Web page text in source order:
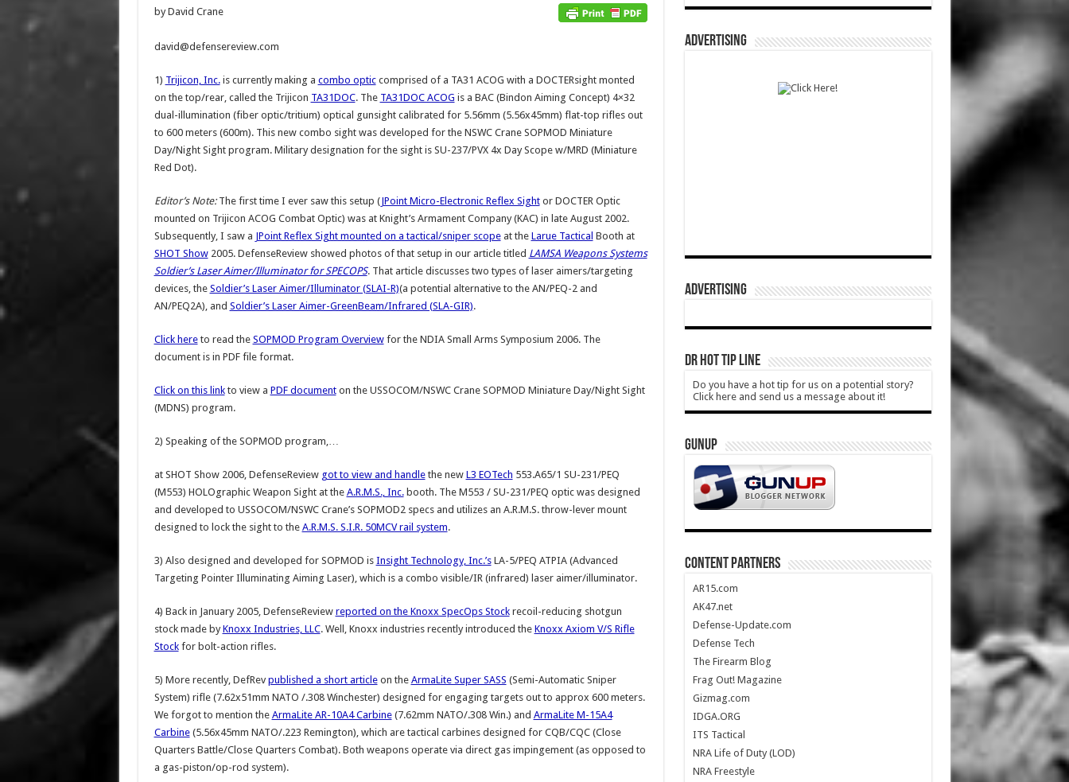
by David Crane
david@defensereview.com
1) Trijicon, Inc.is currently making a combo opticcomprised of a TA31 ACOG with a DOCTERsight monted
on the top/rear, called the Trijicon TA31DOC. The TA31DOC ACOG is a BAC (Bindon Aiming Concept) 4×32
dual-illumination (fiber optic/tritium) optical gunsight calibrated for 5.56mm (5.56x45mm) flat-top rifles out
to 600 meters (600m). This new combo sight was developed for the NSWC Crane SOPMOD Miniature
Day/Night Sight program. Military designation for the sight is SU-237/PVX 4x Day Scope w/MRD (Miniature
Red Dot).
Editor’s Note:The first time I ever saw this setup (JPoint Micro-Electronic Reflex Sightor DOCTER Optic
mounted on Trijicon ACOG Combat Optic) was at Knight’s Armament Company (KAC) in late August 2002.
Subsequently, I saw a JPoint Reflex Sight mounted on a tactical/sniper scopeat the Larue Tactical Booth at
SHOT Show2005. DefenseReview showed photos of that setup in our article titled LAMSA Weapons Systems
Soldier’s Laser Aimer/Illuminator for SPECOPS. That article discusses two types of laser aimers/targeting
devices, the Soldier’s Laser Aimer/Illuminator (SLAI-R)(a potential alternative to the AN/PEQ-2 and
AN/PEQ2A), and Soldier’s Laser Aimer-GreenBeam/Infrared (SLA-GIR).
Click hereto read the SOPMOD Program Overviewfor the NDIA Small Arms Symposium 2006. The
document is in PDF file format.
Click on this linkto view a PDF documenton the USSOCOM/NSWC Crane SOPMOD Miniature Day/Night Sight
(MDNS) program.
2) Speaking of the SOPMOD program,…
at SHOT Show 2006, DefenseReview got to view and handlethe new L3 EOTech 553.A65/1 SU-231/PEQ
(M553) HOLOgraphic Weapon Sight at the A.R.M.S., Inc.booth. The M553 / SU-231/PEQ optic was designed
and developed to USSOCOM/NSWC Crane’s SOPMOD2 specs and utilizes an A.R.M.S. throw-lever mount
designed to lock the sight to the A.R.M.S. S.I.R. 50MCV rail system.
3) Also designed and developed for SOPMOD is Insight Technology, Inc.’sLA-5/PEQ ATPIA (Advanced
Targeting Pointer Illuminating Aiming Laser), which is a combo visible/IR (infrared) laser aimer/illuminator.
4) Back in January 2005, DefenseReview reported on the Knoxx SpecOps Stockrecoil-reducing shotgun
stock made byKnoxx Industries, LLC. Well, Knoxx industries recently introduced the Knoxx Axiom V/S Rifle
Stockfor bolt-action rifles.
5) More recently, DefRev published a short articleon the ArmaLite Super SASS (Semi-Automatic Sniper
System) rifle (7.62x51mm NATO /.308 Winchester) designed for engaging targets out to approx 600 meters.
We forgot to mention the ArmaLite AR-10A4 Carbine(7.62mm NATO/.308 Win.) and ArmaLite M-15A4
Carbine(5.56x45mm NATO/.223 Remington), which are tactical carbines designed for CQB/CQC (Close
Quarters Battle/Close Quarters Combat). Both weapons operate via direct gas impingement (as opposed to
a gas-piston/op-rod system).
ADVERTISING
ADVERTISING
DR HOT TIP LINE
Do you have a hot tip for us on a potential story?
Click here and send us a message about it!
GUNUP
CONTENT PARTNERS
AR15.com
AK47.net
Defense-Update.com
Defense Tech
The Firearm Blog
Frag Out! Magazine
Gizmag.com
IDGA.ORG
ITS Tactical
NRA Life of Duty (LOD)
NRA Freestyle